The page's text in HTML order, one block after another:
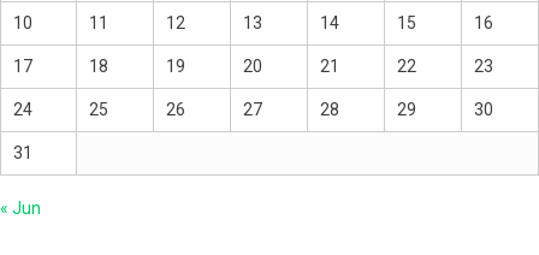
10 11 12 13 14 15 16
17 18 19 20 21 22 23
24 25 26 27 28 29 30
31
« Jun